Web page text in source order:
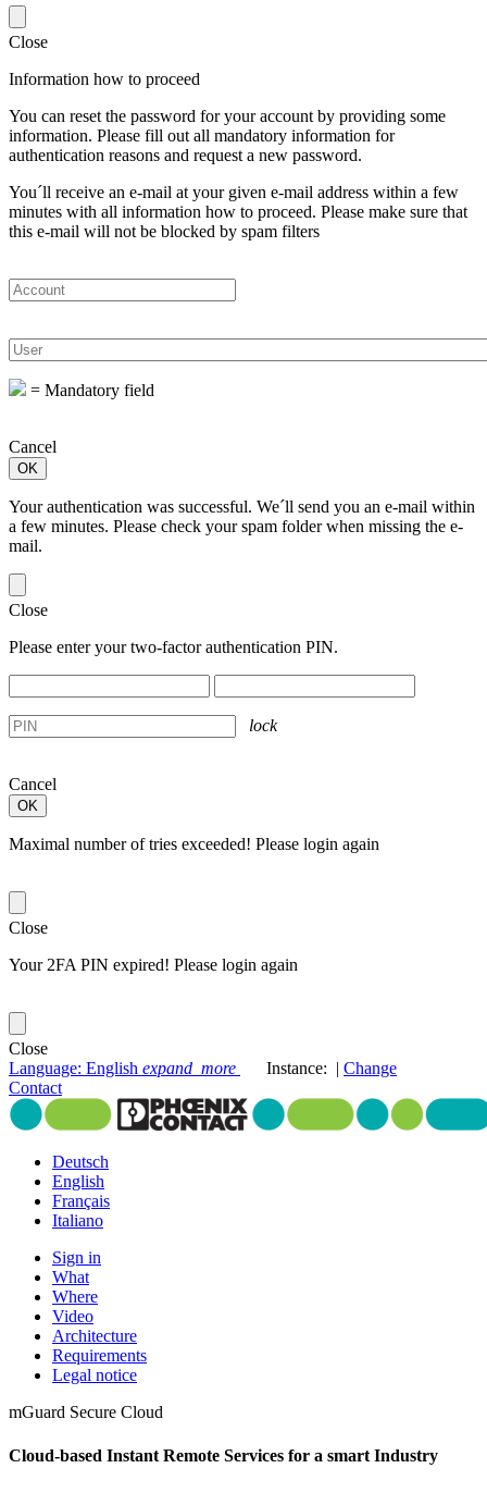
Close
Information how to proceed
You can reset the password for your account by providing some
information. Please fill out all mandatory information for
authentication reasons and request a new password.
You´ll receive an e-mail at your given e-mail address within a few
minutes with all information how to proceed. Please make sure that
this e-mail will not be blocked by spam filters
= Mandatory field
Cancel
Your authentication was successful. We´ll send you an e-mail within
a few minutes. Please check your spam folder when missing the e-
mail.
Close
Please enter your two-factor authentication PIN.
lock
Cancel
Maximal number of tries exceeded! Please login again
Close
Your 2FA PIN expired! Please login again
Close
Language: English expand_more Instance:
Change
Contact
Deutsch
English
Français
Italiano
Sign in
What
Where
Video
Architecture
Requirements
Legal notice
mGuard Secure Cloud
Cloud-based Instant Remote Services for a smart Industry